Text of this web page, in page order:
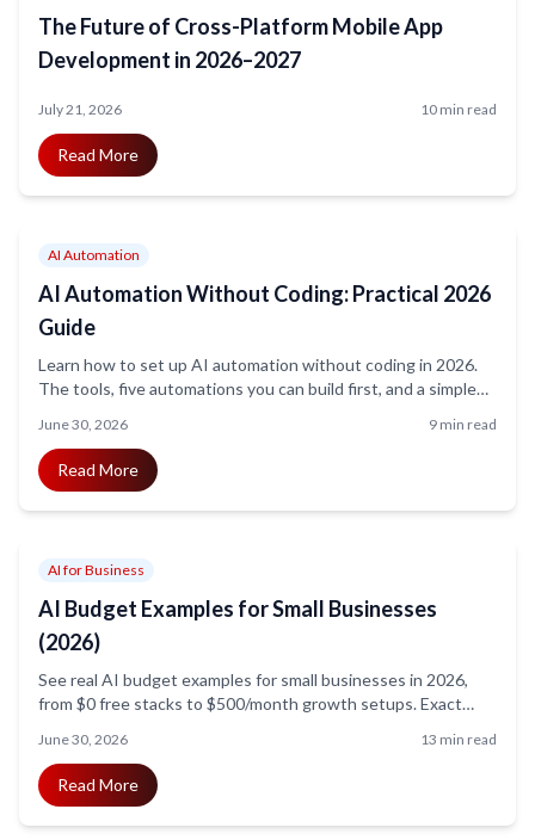
The Future of Cross-Platform Mobile App
Development in 2026–2027
July 21, 2026 10 min read
Read More
AI Automation
AI Automation Without Coding: Practical 2026
Guide
Learn how to set up AI automation without coding in 2026.
The tools, five automations you can build first, and a simple
June 30, 2026 9 min read
Read More
AI for Business
AI Budget Examples for Small Businesses
(2026)
See real AI budget examples for small businesses in 2026,
from $0 free stacks to $500/month growth setups. Exact
June 30, 2026 13 min read
Read More